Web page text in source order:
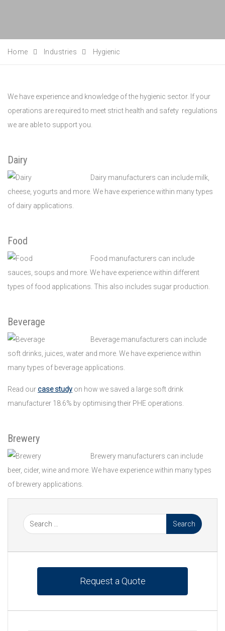
Home Industries Hygienic
We have experience and knowledge of the hygienic sector. If your
operations are required to meet strict health and safety regulations
we are able to support you.
Dairy
Dairy manufacturers can include milk,
cheese, yogurts and more. We have experience within many types
of dairy applications.
Food
Food manufacturers can include
sauces, soups and more. We have experience within different
types of food applications. This also includes sugar production.
Beverage
Beverage manufacturers can include
soft drinks, juices, water and more. We have experience within
many types of beverage applications.
Read our case study on how we saved a large soft drink
manufacturer 18.6% by optimising their PHE operations.
Brewery
Brewery manufacturers can include
beer, cider, wine and more. We have experience within many types
of brewery applications.
Request a Quote